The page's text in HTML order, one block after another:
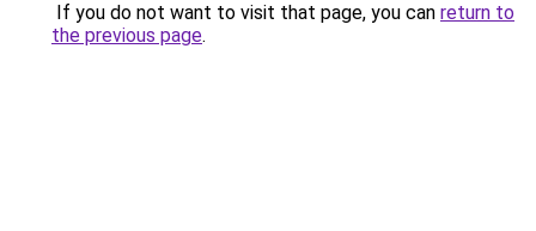
If you do not want to visit that page, you can return to
the previous page.